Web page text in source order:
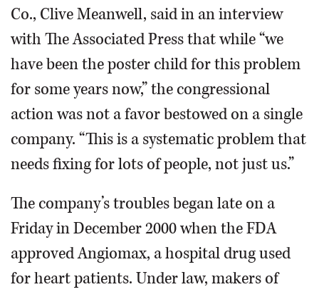
Co., Clive Meanwell, said in an interview
with The Associated Press that while “we
have been the poster child for this problem
for some years now,” the congressional
action was not a favor bestowed on a single
company. “This is a systematic problem that
needs fixing for lots of people, not just us.”
The company’s troubles began late on a
Friday in December 2000 when the FDA
approved Angiomax, a hospital drug used
for heart patients. Under law, makers of